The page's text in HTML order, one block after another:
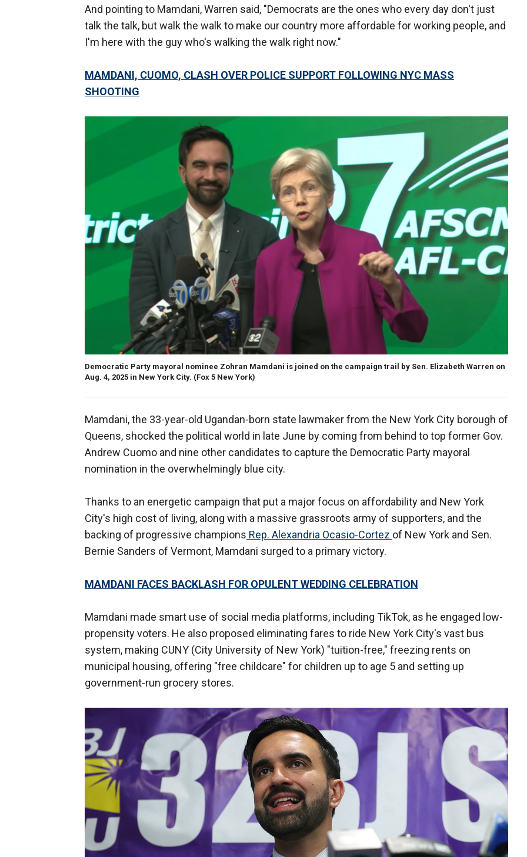
And pointing to Mamdani, Warren said, "Democrats are the ones who every day don't just
talk the talk, but walk the walk to make our country more affordable for working people, and
I'm here with the guy who's walking the walk right now."
MAMDANI, CUOMO, CLASH OVER POLICE SUPPORT FOLLOWING NYC MASS
SHOOTING
Democratic Party mayoral nominee Zohran Mamdani is joined on the campaign trail by Sen. Elizabeth Warren on
Aug. 4, 2025 in New York City. (Fox 5 New York)
Mamdani, the 33-year-old Ugandan-born state lawmaker from the New York City borough of
Queens, shocked the political world in late June by coming from behind to top former Gov.
Andrew Cuomo and nine other candidates to capture the Democratic Party mayoral
nomination in the overwhelmingly blue city.
Thanks to an energetic campaign that put a major focus on affordability and New York
City's high cost of living, along with a massive grassroots army of supporters, and the
backing of progressive champions Rep. Alexandria Ocasio-Cortez of New York and Sen.
Bernie Sanders of Vermont, Mamdani surged to a primary victory.
MAMDANI FACES BACKLASH FOR OPULENT WEDDING CELEBRATION
Mamdani made smart use of social media platforms, including TikTok, as he engaged low-
propensity voters. He also proposed eliminating fares to ride New York City's vast bus
system, making CUNY (City University of New York) "tuition-free," freezing rents on
municipal housing, offering "free childcare" for children up to age 5 and setting up
government-run grocery stores.